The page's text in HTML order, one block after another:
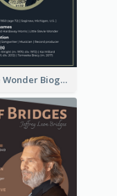
Stevie Wonder Biography